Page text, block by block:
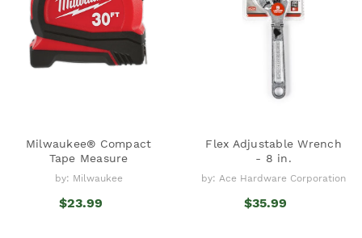
Milwaukee® Compact
Tape Measure
by: Milwaukee
$23.99
Flex Adjustable Wrench
- 8 in.
by: Ace Hardware Corporation
$35.99